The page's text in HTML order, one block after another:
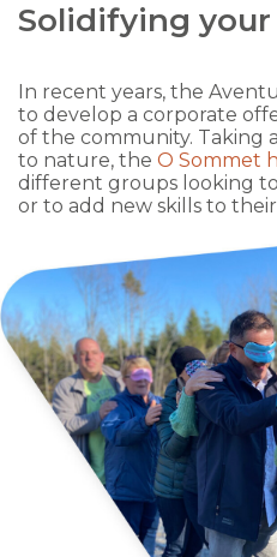
Solidifying your
In recent years, the
to develop a corporate
of the community. Taking
to nature, the O Sommet
different groups looking
or to add new skills to